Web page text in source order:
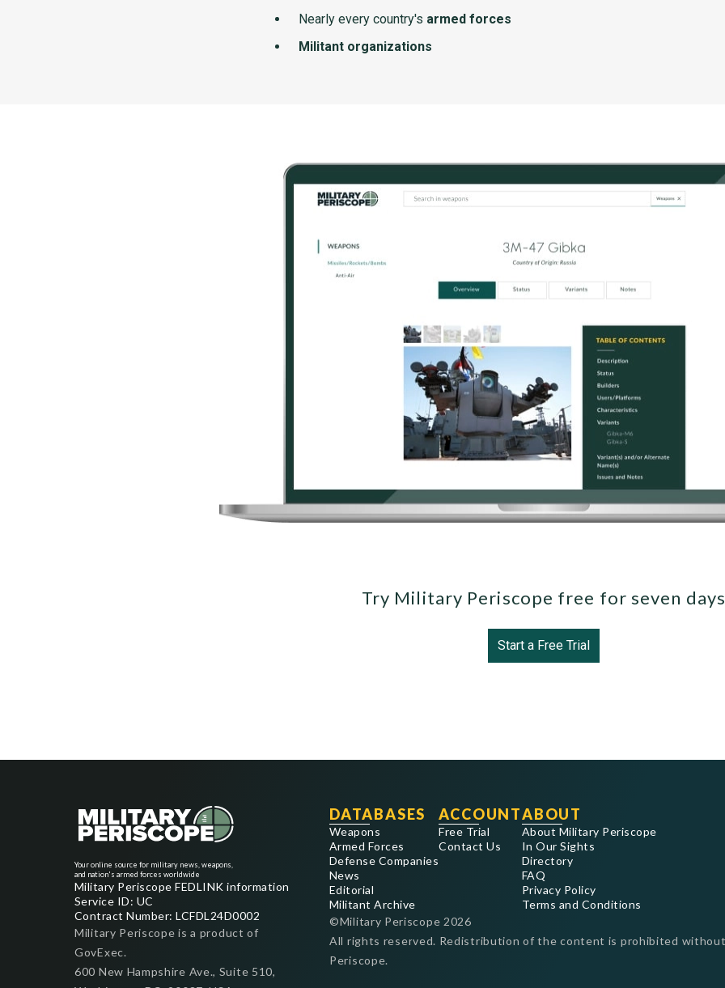
Nearly every country's armed forces
Militant organizations
Try Military Periscope free for seven
Start a Free Trial
Your online source for military news, weapons,
and nation's armed forces worldwide
Military Periscope FEDLINK information
Service ID: UC
Contract Number: LCFDL24D0002
Military Periscope is a product of
GovExec.
600 New Hampshire Ave., Suite 510,
DATABASES
Weapons
Armed Forces
Defense Companies
News
Editorial
Militant Archive
ACCOUNT
Free Trial
Contact Us
ABOUT
About Military Periscope
In Our Sights
Directory
FAQ
Privacy Policy
Terms and Conditions
©Military Periscope 2026
All rights reserved. Redistribution of the content is prohibited
Periscope.